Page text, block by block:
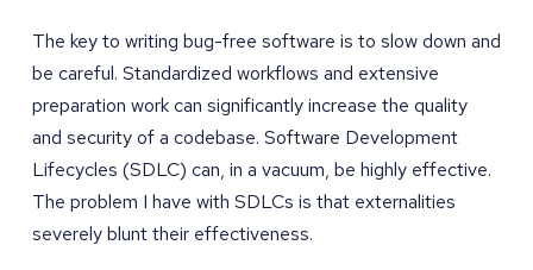
The key to writing bug-free software is to slow down and
be careful. Standardized workflows and extensive
preparation work can significantly increase the quality
and security of a codebase. Software Development
Lifecycles (SDLC) can, in a vacuum, be highly effective.
The problem I have with SDLCs is that externalities
severely blunt their effectiveness.